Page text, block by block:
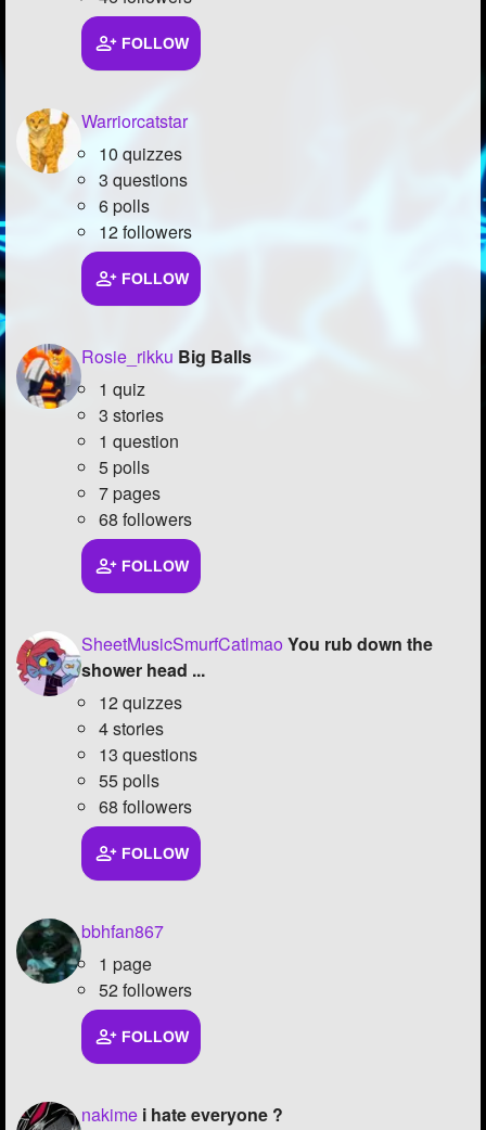
FOLLOW
Warriorcatstar
10 quizzes
3 questions
6 polls
12 followers
FOLLOW
Rosie_rikku Big Balls
1 quiz
3 stories
1 question
5 polls
7 pages
68 followers
FOLLOW
SheetMusicSmurfCatlmao You rub down the
shower head ...
12 quizzes
4 stories
13 questions
55 polls
68 followers
FOLLOW
bbhfan867
1 page
52 followers
FOLLOW
nakime i hate everyone ?